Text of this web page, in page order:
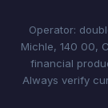
Operator:
Michle, 140 00,
financial
Always verify